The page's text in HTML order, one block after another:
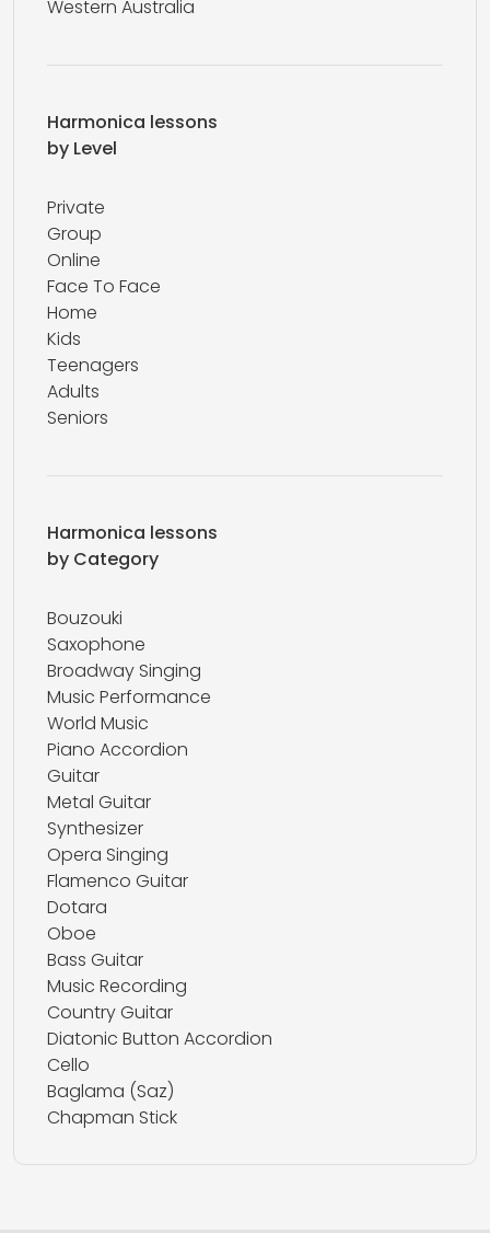
Western Australia
Harmonica lessons
by Level
Private
Group
Online
Face To Face
Home
Kids
Teenagers
Adults
Seniors
Harmonica lessons
by Category
Bouzouki
Saxophone
Broadway Singing
Music Performance
World Music
Piano Accordion
Guitar
Metal Guitar
Synthesizer
Opera Singing
Flamenco Guitar
Dotara
Oboe
Bass Guitar
Music Recording
Country Guitar
Diatonic Button Accordion
Cello
Baglama (Saz)
Chapman Stick